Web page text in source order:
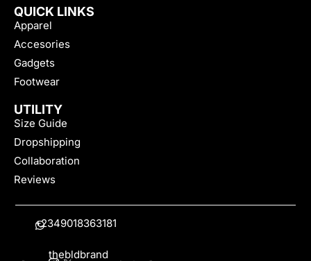
QUICK LINKS
Apparel
Accesories
Gadgets
Footwear
UTILITY
Size Guide
Dropshipping
Collaboration
Reviews
+2349018363181
thebldbrand